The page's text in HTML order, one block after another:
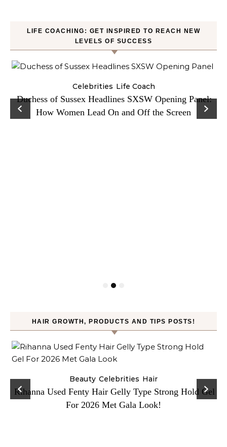
LIFE COACHING: GET INSPIRED TO REACH NEW
LEVELS OF SUCCESS
Celebrities Life Coach
Duchess of Sussex Headlines SXSW Opening Panel:
How Women Lead On and Off the Screen
HAIR GROWTH, PRODUCTS AND TIPS POSTS!
Beauty Celebrities Hair
Rihanna Used Fenty Hair Gelly Type Strong Hold Gel
For 2026 Met Gala Look!